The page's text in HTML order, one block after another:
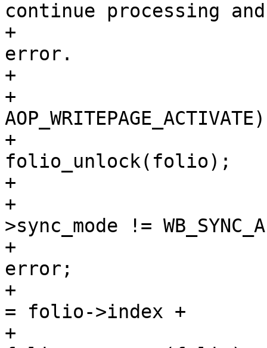
continue processing
+				 * the first
error.
+				 */
+				if (error ==
+
folio_unlock(folio);
+					error = 0;
+				} else if (wbc-
>sync_mode !=
+					ret =
error;
+					done_index
= folio->index +
+